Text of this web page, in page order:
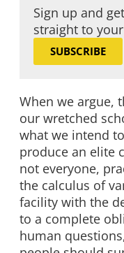
Sign up and
straight to
SUBSCRIBE
When we argue,
our wretched
what we intend
produce an elite
not everyone,
the calculus of
facility with the
to a complete
human